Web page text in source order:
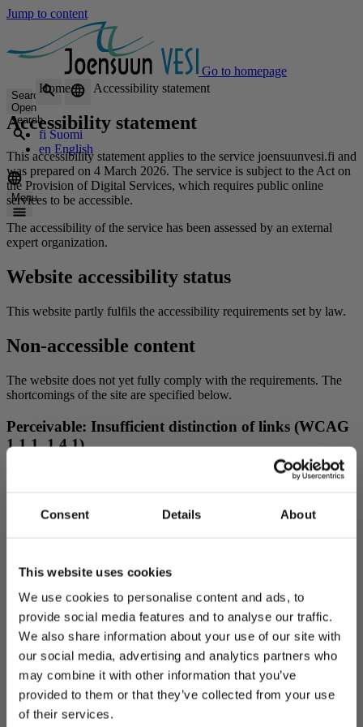
Consent Details About
This website uses cookies
We use cookies to personalise content and ads, to
provide social media features and to analyse our traffic.
We also share information about your use of our site with
our social media, advertising and analytics partners who
may combine it with other information that you’ve
provided to them or that they’ve collected from your use
of their services.
Jump to content
Go to homepage
Search
Open
search
fi Suomi
en English
Menu
Home Accessibility statement
Accessibility statement
This accessibility statement applies to the service joensuunvesi.fi and
was prepared on 4 March 2026. The service is subject to the Act on
the Provision of Digital Services, which requires public online
services to be accessible.
The accessibility of the service has been assessed by an external
expert organization.
Website accessibility status
This website partly fulfils the accessibility requirements set by law.
Non-accessible content
The website does not yet fully comply with the requirements. The
shortcomings of the site are specified below.
Perceivable: Insufficient distinction of links (WCAG
1.1.1, 1.4.1)
There are headings on the website that function as links. Headings
website footer that are not sufficiently distinguishable from the
Perceivable: PDF file is not accessible (WCAG 1.1.1,
The website may contain PDF files that are not accessible. The files
may include images without alternative text, images with poor color
contrast, incorrectly marked heading levels, or tables used for text
formatting.
Operable: Map embeds (WCAG 2.4.7)
The website contains map embeds that are not accessible with